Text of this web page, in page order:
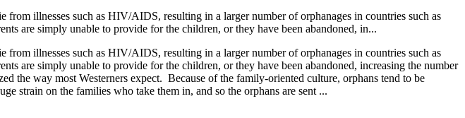
illnesses such as HIV/AIDS, resulting in a larger number of orphanages in countries such as
are simply unable to provide for the children, or they have been abandoned, in...
illnesses such as HIV/AIDS, resulting in a larger number of orphanages in countries such as
are simply unable to provide for the children, or they have been abandoned, increasing the number
the way most Westerners expect. Because of the family-oriented culture, orphans tend to be
strain on the families who take them in, and so the orphans are sent ...